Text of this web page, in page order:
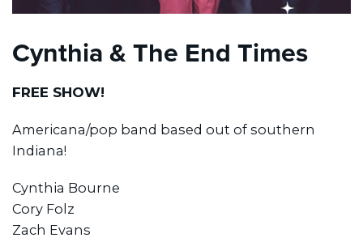
Cynthia & The End Times
FREE SHOW!
Americana/pop band based out of southern
Indiana!
Cynthia Bourne
Cory Folz
Zach Evans